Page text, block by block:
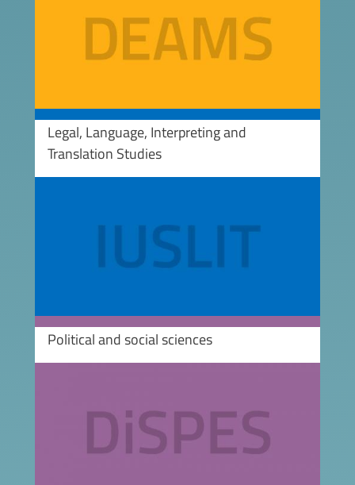
Legal, Language, Interpreting and
Translation Studies
Political and social sciences